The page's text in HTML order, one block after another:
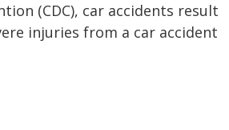
(CDC), car accidents result
injuries from a car accident